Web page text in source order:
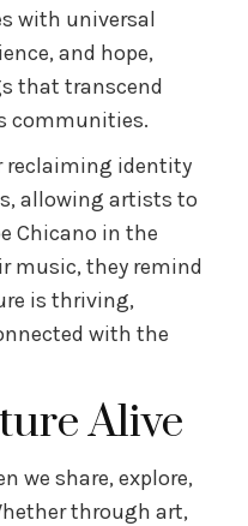
with universal
and hope,
that transcend
communities.
reclaiming identity
allowing artists to
Chicano in the
music, they remind
is thriving,
with the
Alive
we share, explore,
through art,